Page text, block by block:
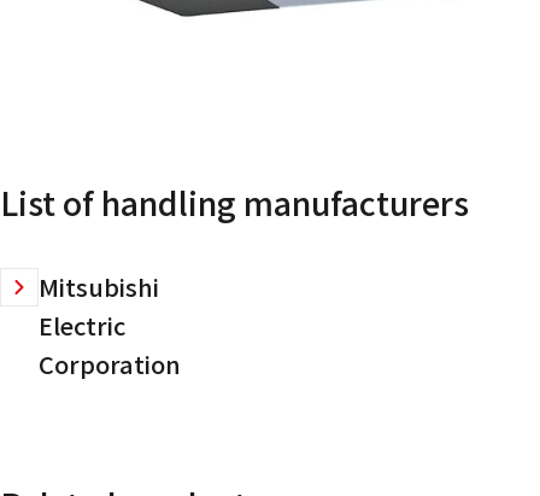
List of handling manufacturers
Mitsubishi
Electric
Corporation